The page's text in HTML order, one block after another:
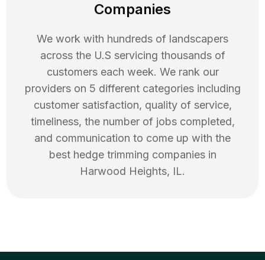
Companies
We work with hundreds of landscapers
across the U.S servicing thousands of
customers each week. We rank our
providers on 5 different categories including
customer satisfaction, quality of service,
timeliness, the number of jobs completed,
and communication to come up with the
best hedge trimming companies in
Harwood Heights, IL.